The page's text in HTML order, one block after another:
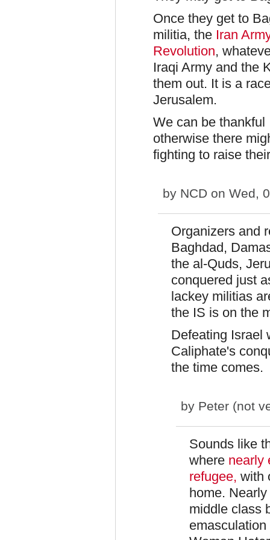
Once they get to
militia, the Iran
Revolution,
Iraqi Army and the
them out. It is a
Jerusalem.
We can be
otherwise there
fighting to raise
by NCD on Wed,
Organizers and
Baghdad,
the al-Quds,
conquered just
lackey militias
the IS is on the
Defeating Israel
Caliphate's
the time comes.
by Peter (not
Sounds like
where nearly
refugee, with
home.
middle class